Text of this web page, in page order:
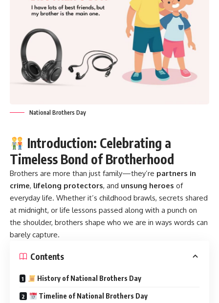
National Brothers Day
Introduction: Celebrating a
Timeless Bond of Brotherhood
Brothers are more than just family—they’re partners in
crime, lifelong protectors, and unsung heroes of
everyday life. Whether it’s childhood brawls, secrets shared
at midnight, or life lessons passed along with a punch on
the shoulder, brothers shape who we are in ways words can
barely capture.
Contents
History of National Brothers Day
Timeline of National Brothers Day